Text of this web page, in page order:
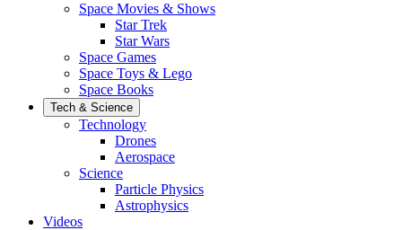
Space Movies & Shows
Star Trek
Star Wars
Space Games
Space Toys & Lego
Space Books
Tech & Science
Technology
Drones
Aerospace
Science
Particle Physics
Astrophysics
Videos